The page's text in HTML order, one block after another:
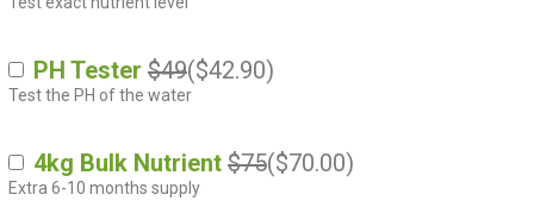
PH Tester $49($42.90)
Test the PH of the water
4kg Bulk Nutrient $75($70.00)
Extra 6-10 months supply